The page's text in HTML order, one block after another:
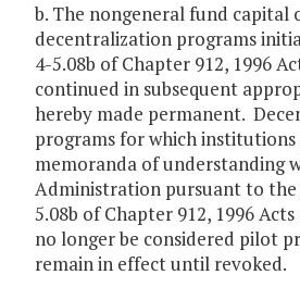
b. The nongeneral fund capital
decentralization programs
4-5.08b of Chapter 912, 1996
continued in subsequent
hereby made permanent.
programs for which institutions
memoranda of understanding
Administration pursuant to the
5.08b of Chapter 912, 1996
no longer be considered pilot
remain in effect until revoked.